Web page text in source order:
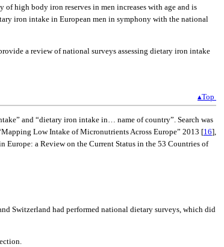
of high body iron reserves in men increases with age and is
iron intake in European men in symphony with the national
a review of national surveys assessing dietary iron intake
▴Top
and “dietary iron intake in… name of country”. Search was
Low Intake of Micronutrients Across Europe” 2013 [16],
Europe: a Review on the Current Status in the 53 Countries of
Switzerland had performed national dietary surveys, which did